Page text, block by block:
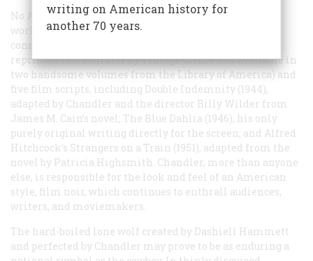
No American writer influenced so much with so little
work as Raymond Chandler. His major contribution
consists of a handful of novels and story collections (all
reprinted last summer by Vintage Crime and available in
two handsome volumes from the Library of America) and
five film scripts, including Double Indemnity (1944),
adapted by Chandler and the director Billy Wilder from
James M. Cain’s novel; The Blue Dahlia (1946), his only
purely original writing directly for the screen; and Alfred
Hitchcock’s Strangers on a Train (1951), adapted from the
novel by Patricia Highsmith. Chandler, more than anyone
else, is responsible for the look and feel of an American
style, film noir, which continues to enthrall audiences,
writers, and moviemakers.
The hard-boiled lone wolf created by Dashiell Hammett
and perfected by Chandler may prove to be as enduring a
writing on American history for
another 70 years.